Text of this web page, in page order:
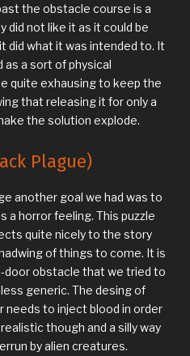
the obstacle course is a
did not like it as it could be
did what it was intended to. It
a sort of physical
quite exhausing to keep the
that releasing it for only a
the solution explode.
Plague)
another goal we had was to
a horror feeling. This puzzle
quite nicely to the story
of things to come. It is
door obstacle that we tried to
generic. The desing of
needs to inject blood in order
though and a silly way
by alien creatures.